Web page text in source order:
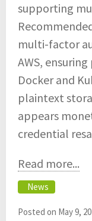
supporting
multi-factor
AWS,
Docker and
plaintext
appears
credential
Read more...
News
Posted on May 9,